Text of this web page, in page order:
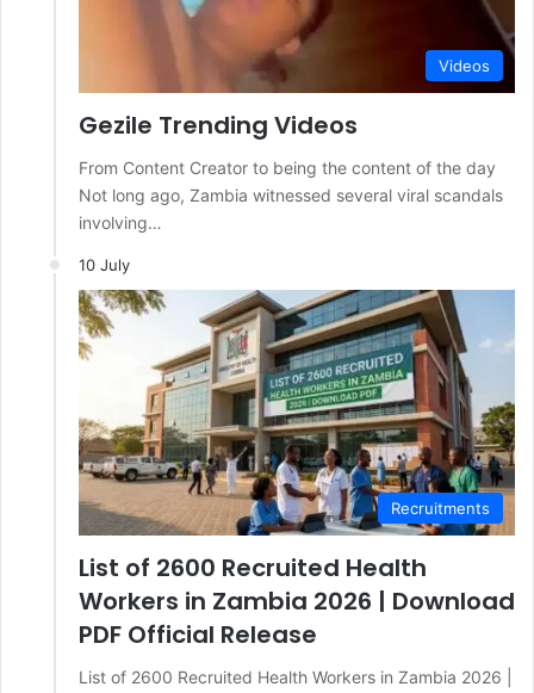
Videos
Gezile Trending Videos
From Content Creator to being the content of the day
Not long ago, Zambia witnessed several viral scandals
involving…
10 July
Recruitments
List of 2600 Recruited Health
Workers in Zambia 2026 | Download
PDF Official Release
List of 2600 Recruited Health Workers in Zambia 2026 |